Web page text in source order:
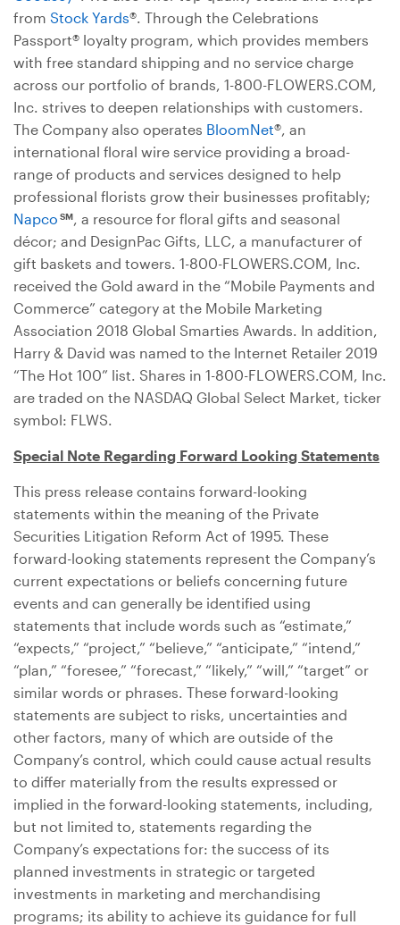
from Stock Yards®. Through the Celebrations
Passport® loyalty program, which provides members
with free standard shipping and no service charge
across our portfolio of brands, 1-800-FLOWERS.COM,
Inc. strives to deepen relationships with customers.
The Company also operates BloomNet®, an
international floral wire service providing a broad-
range of products and services designed to help
professional florists grow their businesses profitably;
Napco SM, a resource for floral gifts and seasonal
décor; and DesignPac Gifts, LLC, a manufacturer of
gift baskets and towers. 1-800-FLOWERS.COM, Inc.
received the Gold award in the “Mobile Payments and
Commerce” category at the Mobile Marketing
Association 2018 Global Smarties Awards. In addition,
Harry & David was named to the Internet Retailer 2019
“The Hot 100” list. Shares in 1-800-FLOWERS.COM, Inc.
are traded on the NASDAQ Global Select Market, ticker
symbol: FLWS.
Special Note Regarding Forward Looking Statements
This press release contains forward-looking
statements within the meaning of the Private
Securities Litigation Reform Act of 1995. These
forward-looking statements represent the Company’s
current expectations or beliefs concerning future
events and can generally be identified using
statements that include words such as “estimate,”
“expects,” “project,” “believe,” “anticipate,” “intend,”
“plan,” “foresee,” “forecast,” “likely,” “will,” “target” or
similar words or phrases. These forward-looking
statements are subject to risks, uncertainties and
other factors, many of which are outside of the
Company’s control, which could cause actual results
to differ materially from the results expressed or
implied in the forward-looking statements, including,
but not limited to, statements regarding the
Company’s expectations for: the success of its
planned investments in strategic or targeted
investments in marketing and merchandising
programs; its ability to achieve its guidance for full